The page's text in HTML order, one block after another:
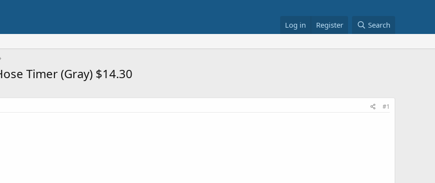
Log in Register Search
Timer (Gray) $14.30
#1